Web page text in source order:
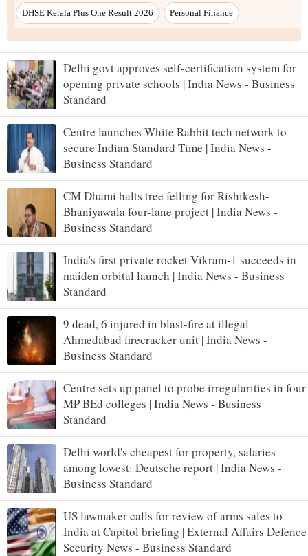
DHSE Kerala Plus One Result 2026 Personal Finance
Delhi govt approves self-certification system for
opening private schools | India News - Business
Standard
Centre launches White Rabbit tech network to
secure Indian Standard Time | India News -
Business Standard
CM Dhami halts tree felling for Rishikesh-
Bhaniyawala four-lane project | India News -
Business Standard
India's first private rocket Vikram-1 succeeds in
maiden orbital launch | India News - Business
Standard
9 dead, 6 injured in blast-fire at illegal
Ahmedabad firecracker unit | India News -
Business Standard
Centre sets up panel to probe irregularities in four
MP BEd colleges | India News - Business
Standard
Delhi world's cheapest for property, salaries
among lowest: Deutsche report | India News -
Business Standard
US lawmaker calls for review of arms sales to
India at Capitol briefing | External Affairs Defence
Security News - Business Standard